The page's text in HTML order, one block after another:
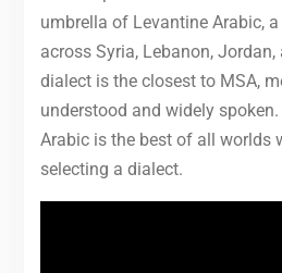
umbrella of Levantine Arabic,
across Syria, Lebanon,
dialect is the closest to MSA,
understood and widely
Arabic is the best of all worlds
selecting a dialect.